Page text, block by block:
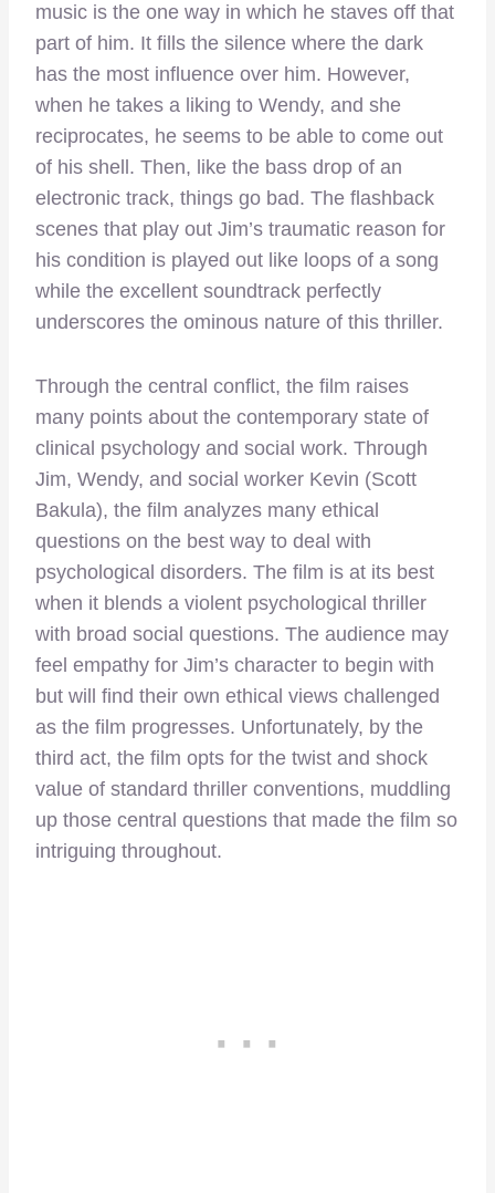
music is the one way in which he staves off that
part of him. It fills the silence where the dark
has the most influence over him. However,
when he takes a liking to Wendy, and she
reciprocates, he seems to be able to come out
of his shell. Then, like the bass drop of an
electronic track, things go bad. The flashback
scenes that play out Jim’s traumatic reason for
his condition is played out like loops of a song
while the excellent soundtrack perfectly
underscores the ominous nature of this thriller.
Through the central conflict, the film raises
many points about the contemporary state of
clinical psychology and social work. Through
Jim, Wendy, and social worker Kevin (Scott
Bakula), the film analyzes many ethical
questions on the best way to deal with
psychological disorders. The film is at its best
when it blends a violent psychological thriller
with broad social questions. The audience may
feel empathy for Jim’s character to begin with
but will find their own ethical views challenged
as the film progresses. Unfortunately, by the
third act, the film opts for the twist and shock
value of standard thriller conventions, muddling
up those central questions that made the film so
intriguing throughout.